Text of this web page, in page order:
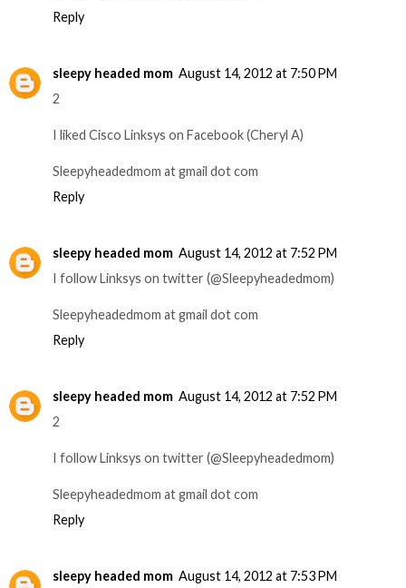
Reply
sleepy headed mom August 14, 2012 at 7:50 PM
2
I liked Cisco Linksys on Facebook (Cheryl A)
Sleepyheadedmom at gmail dot com
Reply
sleepy headed mom August 14, 2012 at 7:52 PM
I follow Linksys on twitter (@Sleepyheadedmom)
Sleepyheadedmom at gmail dot com
Reply
sleepy headed mom August 14, 2012 at 7:52 PM
2
I follow Linksys on twitter (@Sleepyheadedmom)
Sleepyheadedmom at gmail dot com
Reply
sleepy headed mom August 14, 2012 at 7:53 PM